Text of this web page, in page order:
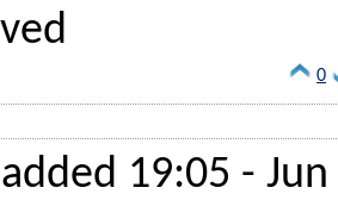
0
added 19:05 - Jun